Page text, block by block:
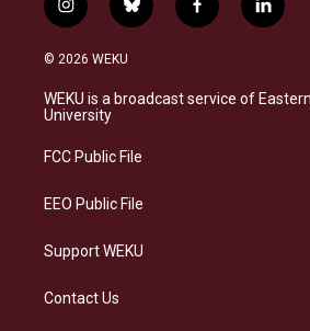
i
n
s
a
g
a
b
l
s
k
f
a
b
o
l
i
e
d
© 2026 WEKU
WEKU is a broadcast service of
University
FCC Public File
EEO Public File
Support WEKU
Contact Us